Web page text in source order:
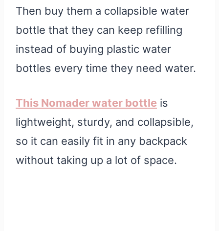
Then buy them a collapsible water
bottle that they can keep refilling
instead of buying plastic water
bottles every time they need water.
This Nomader water bottle is
lightweight, sturdy, and collapsible,
so it can easily fit in any backpack
without taking up a lot of space.